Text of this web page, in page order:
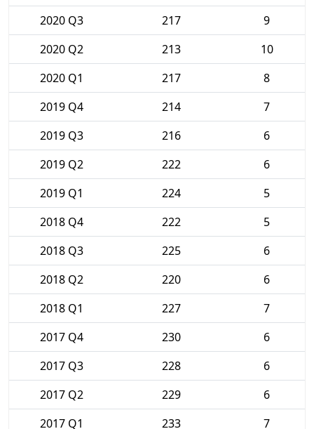
2020 Q3
217
9
2020 Q2
213
10
2020 Q1
217
8
2019 Q4
214
7
2019 Q3
216
6
2019 Q2
222
6
2019 Q1
224
5
2018 Q4
222
5
2018 Q3
225
6
2018 Q2
220
6
2018 Q1
227
7
2017 Q4
230
6
2017 Q3
228
6
2017 Q2
229
6
2017 Q1
233 7